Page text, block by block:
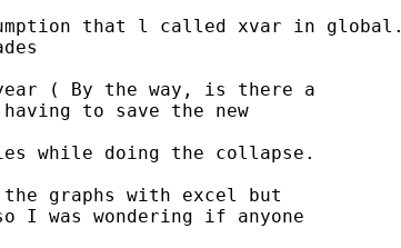
that l called xvar in global.
( By the way, is there a
to save the new
while doing the collapse.
graphs with excel but
I was wondering if anyone